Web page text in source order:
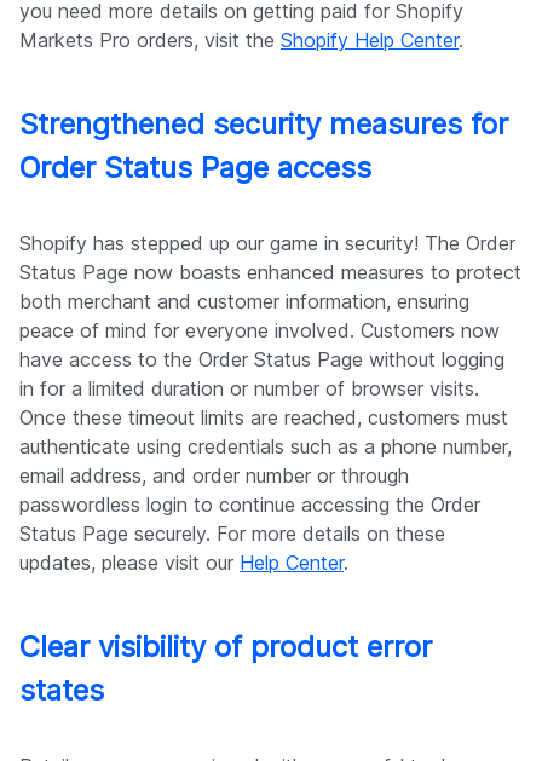
you need more details on getting paid for Shopify
Markets Pro orders, visit the Shopify Help Center.
Strengthened security measures for
Order Status Page access
Shopify has stepped up our game in security! The Order
Status Page now boasts enhanced measures to protect
both merchant and customer information, ensuring
peace of mind for everyone involved. Customers now
have access to the Order Status Page without logging
in for a limited duration or number of browser visits.
Once these timeout limits are reached, customers must
authenticate using credentials such as a phone number,
email address, and order number or through
passwordless login to continue accessing the Order
Status Page securely. For more details on these
updates, please visit our Help Center.
Clear visibility of product error
states